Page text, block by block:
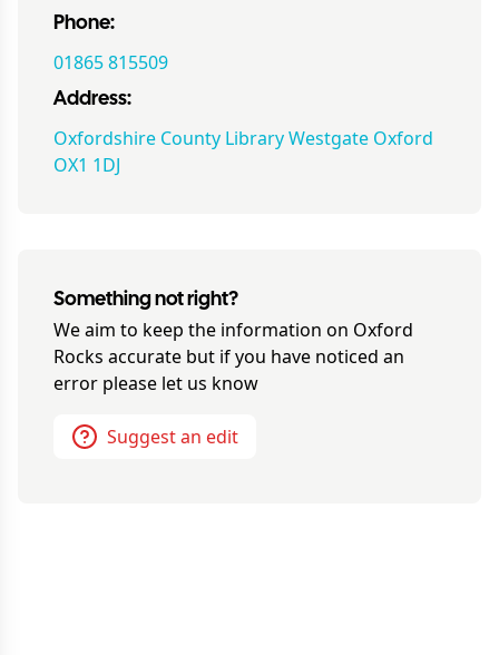
Phone:
01865 815509
Address:
Oxfordshire County Library Westgate Oxford
OX1 1DJ
Something not right?
We aim to keep the information on Oxford
Rocks accurate but if you have noticed an
error please let us know
Suggest an edit